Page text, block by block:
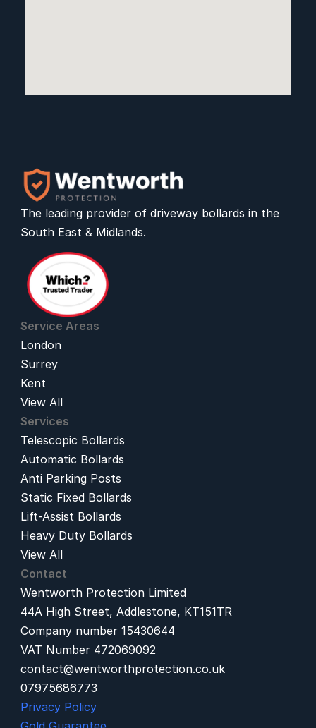
The leading provider of driveway bollards in the
South East & Midlands.
Service Areas
London
Surrey
Kent
View All
Services
Telescopic Bollards
Automatic Bollards
Anti Parking Posts
Static Fixed Bollards
Lift-Assist Bollards
Heavy Duty Bollards
View All
Contact
Wentworth Protection Limited
44A High Street, Addlestone, KT151TR
Company number 15430644
VAT Number 472069092
contact@wentworthprotection.co.uk
07975686773
Privacy Policy